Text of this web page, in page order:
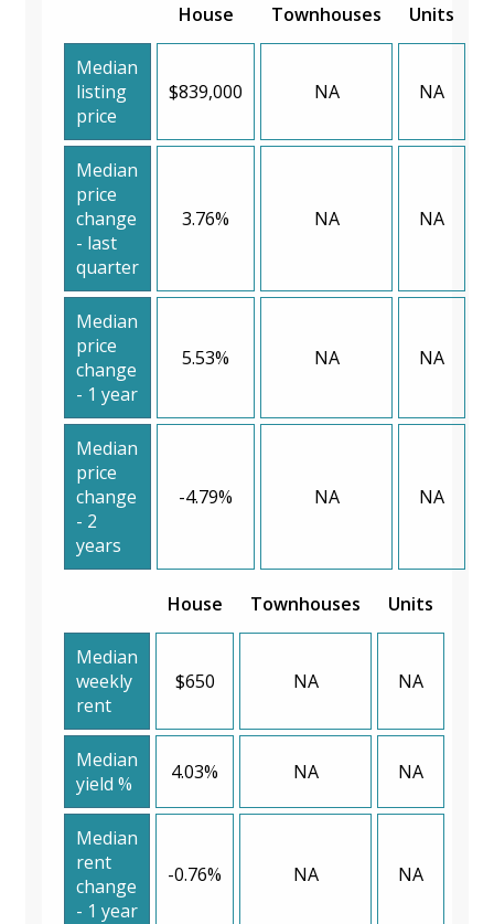
House Townhouses Units
Median
listing
price
$839,000 NA NA
Median
price
change
- last
quarter
3.76% NA NA
Median
price
change
- 1 year
5.53% NA NA
Median
price
change
- 2
years
-4.79% NA NA
House Townhouses Units
Median
weekly
rent
$650 NA NA
Median
yield %
4.03% NA NA
Median
rent
change
- 1 year
-0.76% NA NA